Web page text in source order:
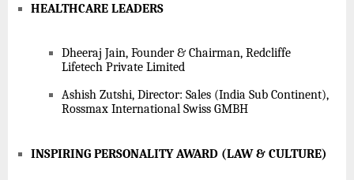
HEALTHCARE LEADERS
Dheeraj Jain, Founder & Chairman, Redcliffe
Lifetech Private Limited
Ashish Zutshi, Director: Sales (India Sub Continent),
Rossmax International Swiss GMBH
INSPIRING PERSONALITY AWARD (LAW & CULTURE)